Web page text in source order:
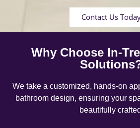
Contact Us
Why Choose In-
We take a customized, hands-on
bathroom design, ensuring your
beautifully